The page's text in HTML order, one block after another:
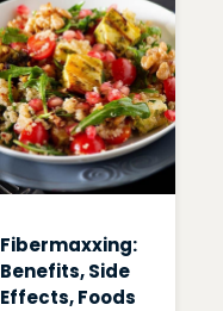
Fibermaxxing:
Benefits, Side
Effects, Foods